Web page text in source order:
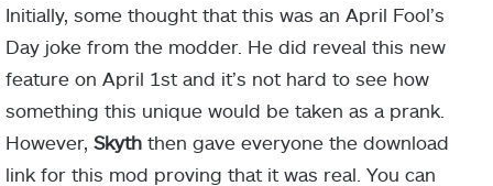
Initially, some thought that this was an April Fool’s
Day joke from the modder. He did reveal this new
feature on April 1st and it’s not hard to see how
something this unique would be taken as a prank.
However, Skyth then gave everyone the download
link for this mod proving that it was real. You can